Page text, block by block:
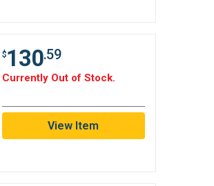
$130.59
Currently Out of Stock.
View Item